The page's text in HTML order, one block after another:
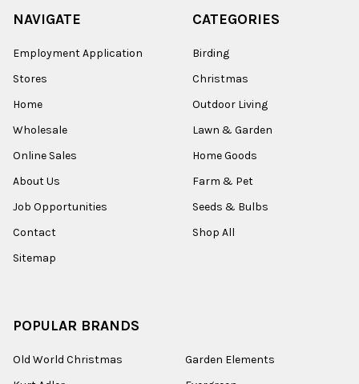
NAVIGATE
Employment Application
Stores
Home
Wholesale
Online Sales
About Us
Job Opportunities
Contact
Sitemap
CATEGORIES
Birding
Christmas
Outdoor Living
Lawn & Garden
Home Goods
Farm & Pet
Seeds & Bulbs
Shop All
POPULAR BRANDS
Old World Christmas
Garden Elements